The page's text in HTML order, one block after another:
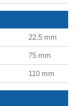
22.5 mm
75 mm
110 mm